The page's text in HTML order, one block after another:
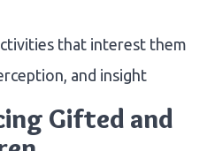
that interest them
and insight
Gifted and